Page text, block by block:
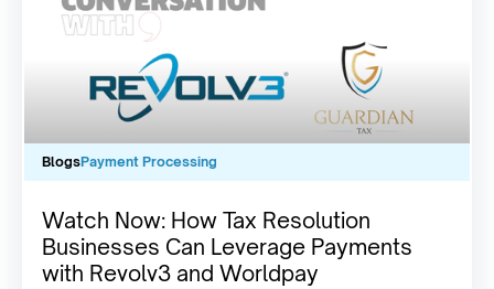
BlogsPayment Processing
Watch Now: How Tax Resolution
Businesses Can Leverage Payments
with Revolv3 and Worldpay